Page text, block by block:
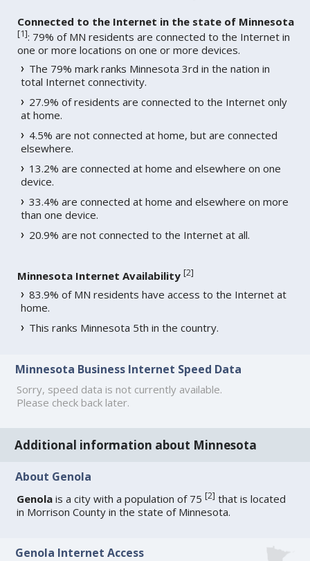
Connected to the Internet in the state of Minnesota
[1]: 79% of MN residents are connected to the Internet in
one or more locations on one or more devices.
The 79% mark ranks Minnesota 3rd in the nation in
total Internet connectivity.
27.9% of residents are connected to the Internet only
at home.
4.5% are not connected at home, but are connected
elsewhere.
13.2% are connected at home and elsewhere on one
device.
33.4% are connected at home and elsewhere on more
than one device.
20.9% are not connected to the Internet at all.
Minnesota Internet Availability [2]
83.9% of MN residents have access to the Internet at
home.
This ranks Minnesota 5th in the country.
Minnesota Business Internet Speed Data
Sorry, speed data is not currently available.
Please check back later.
Additional information about Minnesota
About Genola
Genola is a city with a population of 75[2] that is located
in Morrison County in the state of Minnesota.
Genola Internet Access